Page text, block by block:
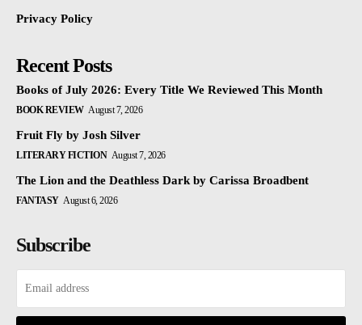
Privacy Policy
Recent Posts
Books of July 2026: Every Title We Reviewed This Month
BOOK REVIEW August 7, 2026
Fruit Fly by Josh Silver
LITERARY FICTION August 7, 2026
The Lion and the Deathless Dark by Carissa Broadbent
FANTASY August 6, 2026
Subscribe